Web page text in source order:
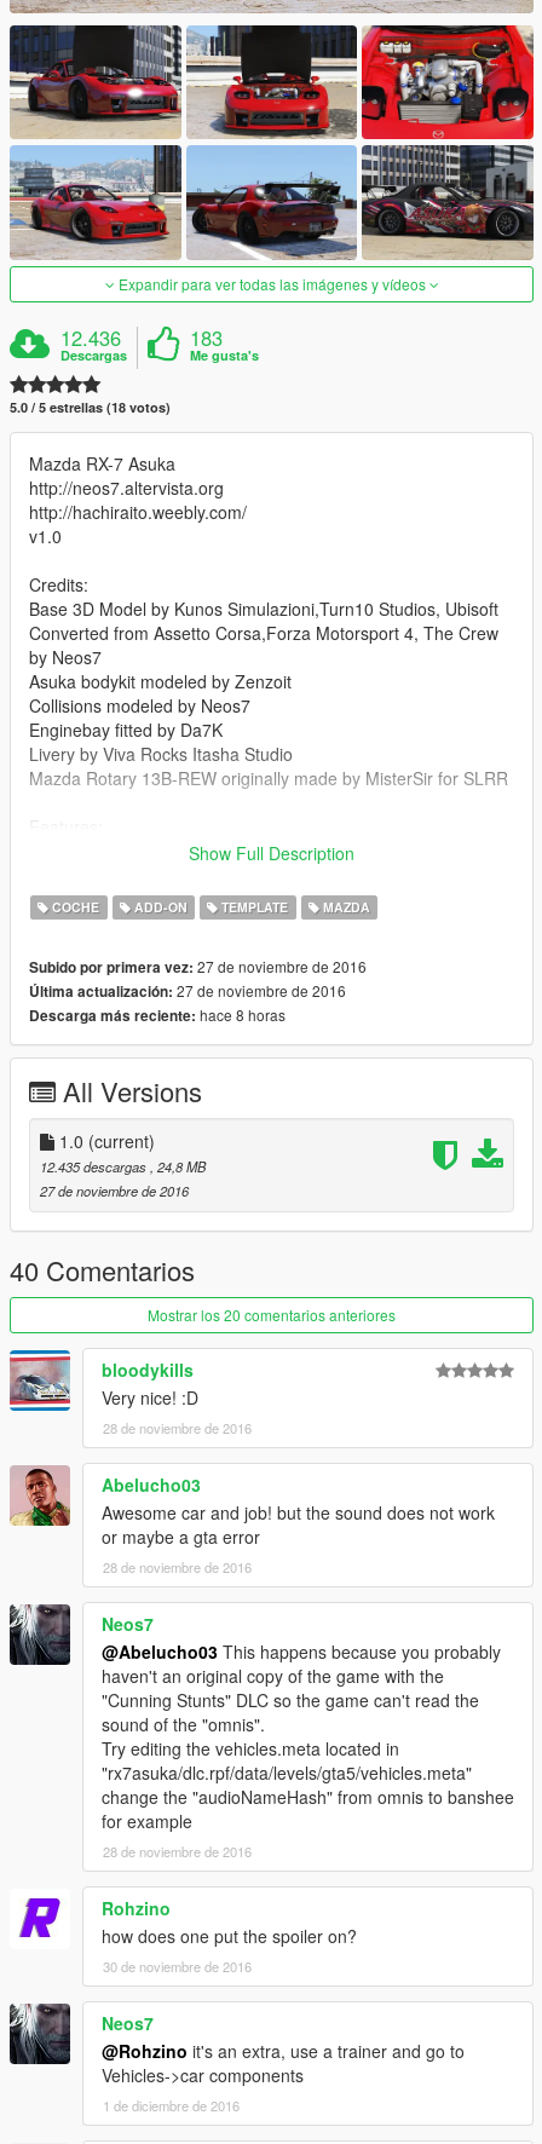
Expandir para ver todas las imágenes y vídeos
12.436
Descargas
183
Me gusta's
5.0 / 5 estrellas (18 votos)
Mazda RX-7 Asuka
http://neos7.altervista.org
http://hachiraito.weebly.com/
v1.0
Credits:
Base 3D Model by Kunos Simulazioni,Turn10 Studios, Ubisoft
Converted from Assetto Corsa,Forza Motorsport 4, The Crew
by Neos7
Asuka bodykit modeled by Zenzoit
Collisions modeled by Neos7
Enginebay fitted by Da7K
Livery by Viva Rocks Itasha Studio
Mazda Rotary 13B-REW originally made by MisterSir for SLRR
Template and livery support
Full breakable
All lights working with fixed coronas
All the dashboard icons and dials are working
Paintable rims
Included liveries
Template (Body and glass)
Show Full Description
COCHE ADD-ON TEMPLATE MAZDA
Subido por primera vez: 27 de noviembre de 2016
Última actualización: 27 de noviembre de 2016
Descarga más reciente: hace 8 horas
All Versions
1.0 (current)
12.435 descargas , 24,8 MB
27 de noviembre de 2016
40 Comentarios
Mostrar los 20 comentarios anteriores
bloodykills
Very nice! :D
28 de noviembre de 2016
Abelucho03
Awesome car and job! but the sound does not work
or maybe a gta error
28 de noviembre de 2016
Neos7
@Abelucho03 This happens because you probably
haven't an original copy of the game with the
"Cunning Stunts" DLC so the game can't read the
sound of the "omnis".
Try editing the vehicles.meta located in
"rx7asuka/dlc.rpf/data/levels/gta5/vehicles.meta"
change the "audioNameHash" from omnis to banshee
for example
28 de noviembre de 2016
Rohzino
how does one put the spoiler on?
30 de noviembre de 2016
Neos7
@Rohzino it's an extra, use a trainer and go to
Vehicles->car components
1 de diciembre de 2016